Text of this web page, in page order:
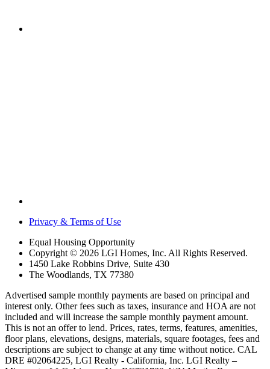
Privacy & Terms of Use
Equal Housing Opportunity
Copyright © 2026 LGI Homes, Inc. All Rights Reserved.
1450 Lake Robbins Drive, Suite 430
The Woodlands, TX 77380
Advertised sample monthly payments are based on principal and
interest only. Other fees such as taxes, insurance and HOA are not
included and will increase the sample monthly payment amount.
This is not an offer to lend. Prices, rates, terms, features, amenities,
floor plans, elevations, designs, materials, square footages, fees and
descriptions are subject to change at any time without notice. CAL
DRE #02064225, LGI Realty - California, Inc. LGI Realty –